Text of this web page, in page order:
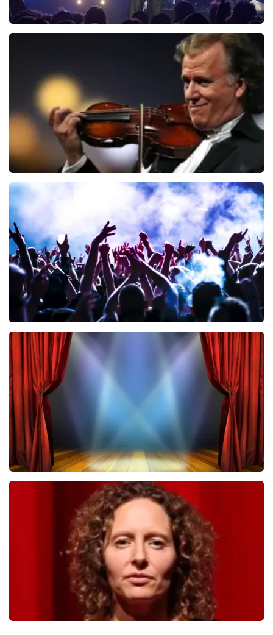
ORDER NOW
Andre Rieu
ORDER NOW
Megadeth
502 last 30 minutes
ORDER NOW
40 45 De Musical
last 30 minutes
ORDER NOW